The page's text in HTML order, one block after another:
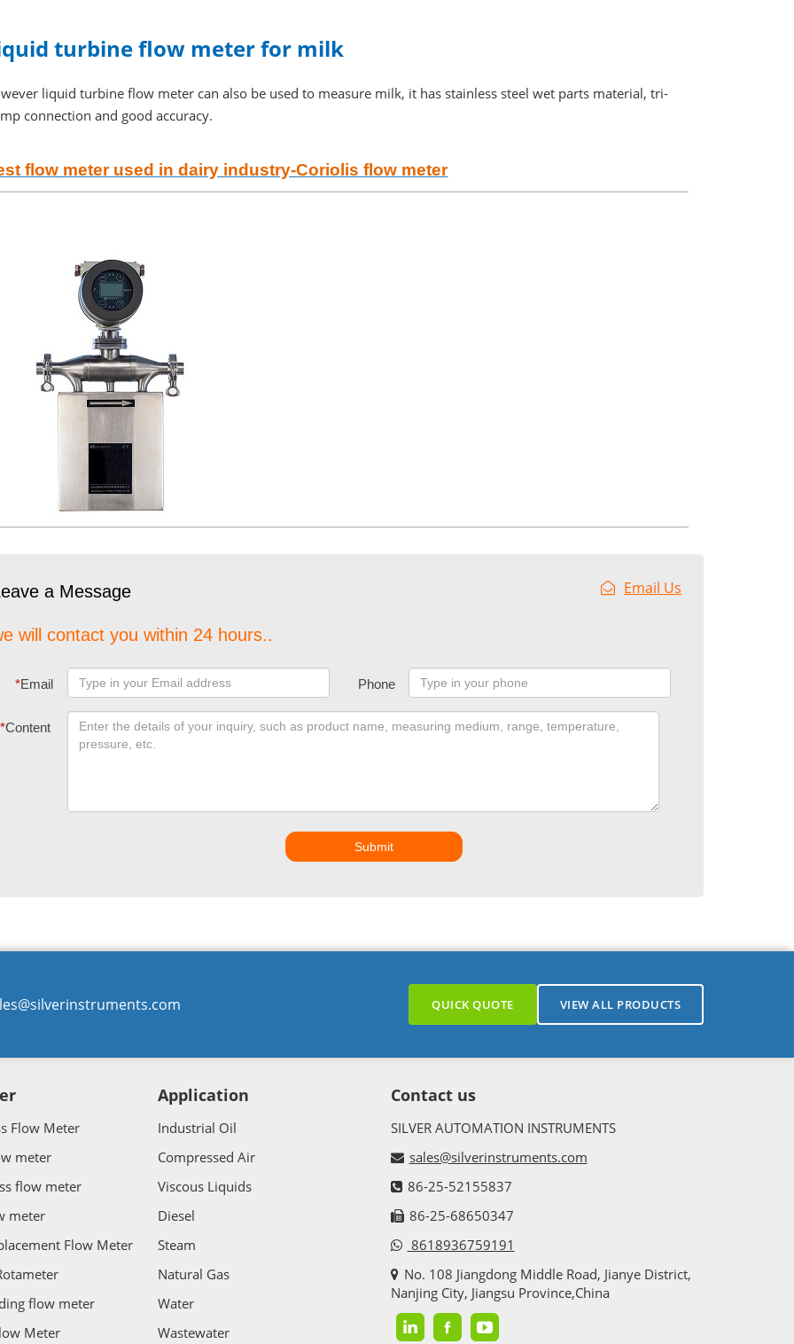
turbine flow meter for milk
liquid turbine flow meter can also be used to measure milk, it has stainless steel wet parts material, tri-
connection and good accuracy.
flow meter used in dairy industry-Coriolis flow meter
a Message Email Us
will contact you within 24 hours..
*Email Phone
*Content
Submit
QUICK QUOTE VIEW ALL PRODUCTS
Flow Meter
meter
flow meter
meter
Flow Meter
flow meter
Meter
Application
Industrial Oil
Compressed Air
Viscous Liquids
Diesel
Steam
Natural Gas
Water
Wastewater
Contact us
SILVER AUTOMATION INSTRUMENTS
sales@silverinstruments.com
86-25-52155837
86-25-68650347
8618936759191
No. 108 Jiangdong Middle Road, Jianye District,
Nanjing City, Jiangsu Province,China